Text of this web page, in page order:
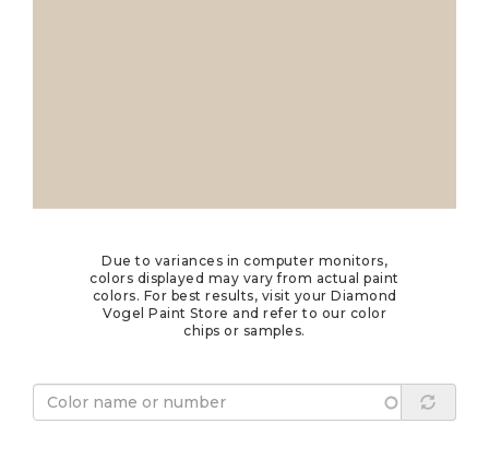
Due to variances in computer monitors,
colors displayed may vary from actual paint
colors. For best results, visit your Diamond
Vogel Paint Store and refer to our color
chips or samples.